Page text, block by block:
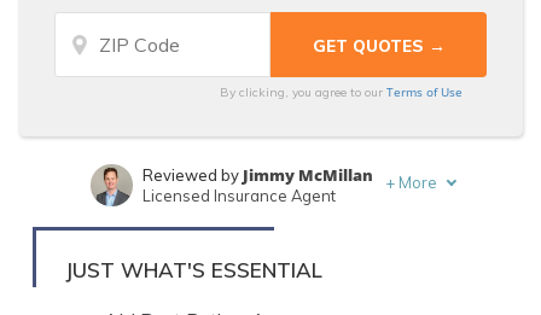
By clicking, you agree to ourTerms of Use
Written byTravis Thompson
Reviewed by Jimmy McMillan
Licensed Insurance Agent
+ More
JUST WHAT'S ESSENTIAL